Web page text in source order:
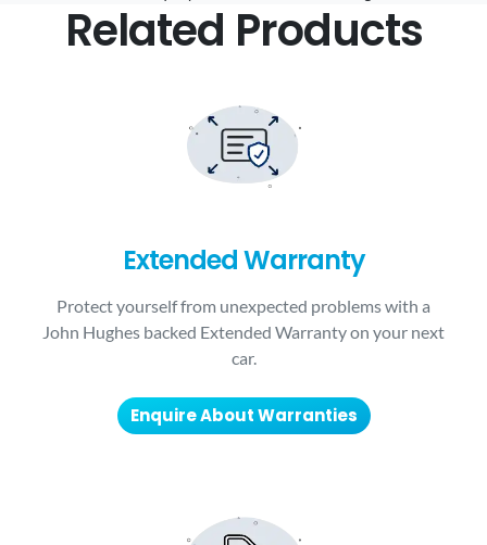
Related Products
Extended Warranty
Protect yourself from unexpected problems with a
John Hughes backed Extended Warranty on your next
car.
Enquire About Warranties